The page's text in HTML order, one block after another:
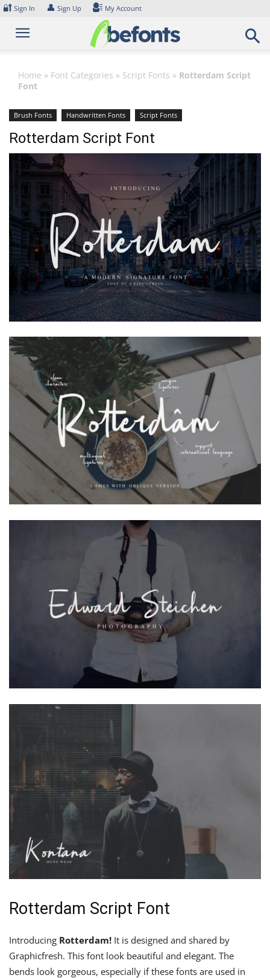
Skip
content
🔐 Sign In 👤 Sign Up My Account
Home » Font Categories » Script Fonts » Rotterdam Script
Font
Brush Fonts Handwritten Fonts Script Fonts
Rotterdam Script Font
Rotterdam Script Font
Introducing Rotterdam! It is designed and shared by
Graphicfresh. This font look beautiful and elegant. The
bends look gorgeous, especially if these fonts are used in